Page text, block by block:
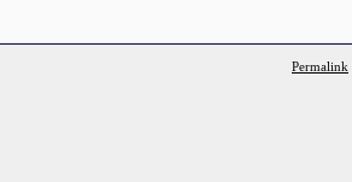
Permalink